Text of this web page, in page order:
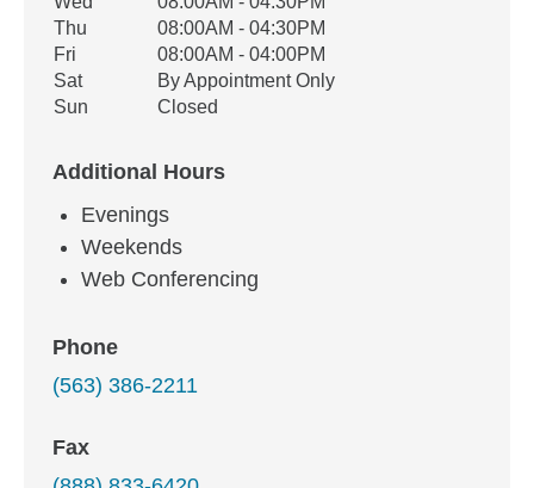
Thu
08:00AM - 04:30PM
Fri
08:00AM - 04:00PM
Sat
By Appointment Only
Sun
Closed
Additional Hours
Evenings
Weekends
Web Conferencing
Phone
(563) 386-2211
Fax